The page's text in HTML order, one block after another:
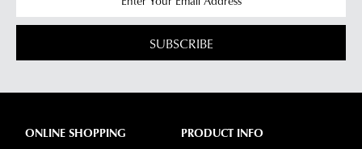
SUBSCRIBE
ONLINE SHOPPING
PRODUCT INFO